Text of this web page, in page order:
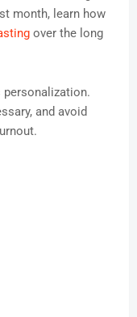
month, learn how
over the long
and avoid